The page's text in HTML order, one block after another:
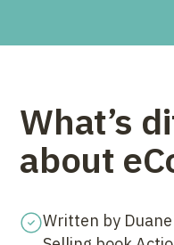
What’s
about
Written by